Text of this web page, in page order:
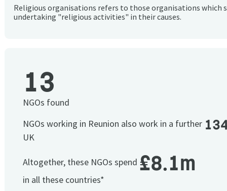
Religious organisations refers to those organisations which
undertaking "religious activities" in their causes.
13
NGOs found
NGOs working in Reunion also work in a further
UK
Altogether, these NGOs spend £8.1m
in all these countries*